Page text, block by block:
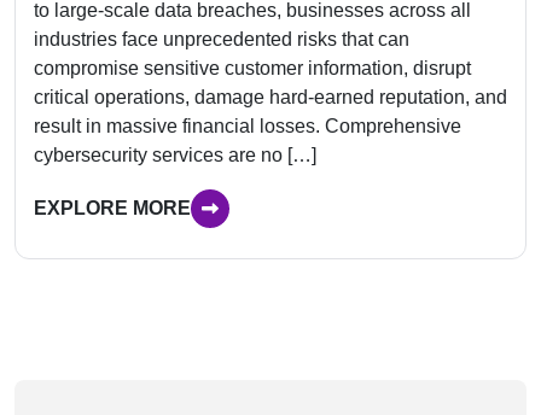
to large-scale data breaches, businesses across all
industries face unprecedented risks that can
compromise sensitive customer information, disrupt
critical operations, damage hard-earned reputation, and
result in massive financial losses. Comprehensive
cybersecurity services are no […]
EXPLORE MORE